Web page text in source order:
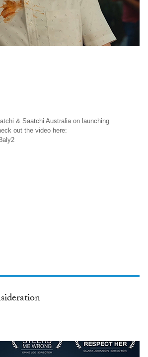
& Saatchi Australia on launching
out the video here: